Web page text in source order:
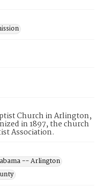
Church in Arlington,
in 1897, the church
Association.
-- Arlington